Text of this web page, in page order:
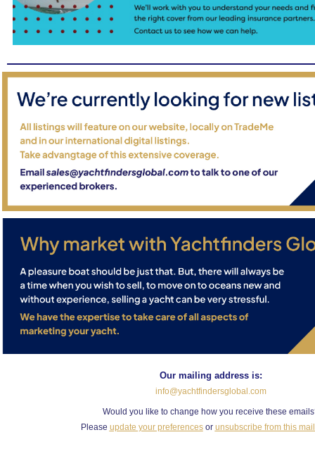
Our mailing address is:
info@yachtfindersglobal.com
Would you like to change how you receive these
Please update your preferencesor unsubscribe from this